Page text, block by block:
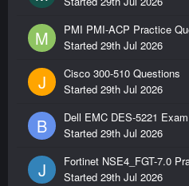
M
PMI PMI-ACP Practice
Started 29th Jul 2026
J
Cisco 300-510 Questions
Started 29th Jul 2026
B
Dell EMC DES-5221 Exam
Started 29th Jul 2026
J
Fortinet NSE4_FGT-7.0
Started 29th Jul 2026